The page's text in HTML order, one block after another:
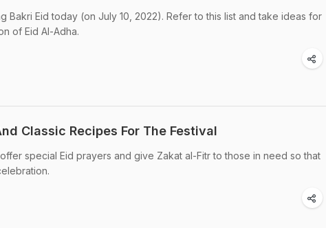
Bakri Eid today (on July 10, 2022). Refer to this list and take ideas for
of Eid Al-Adha.
Classic Recipes For The Festival
special Eid prayers and give Zakat al-Fitr to those in need so that